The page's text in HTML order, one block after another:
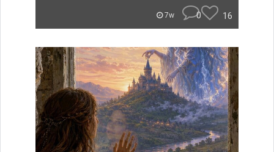
7w 0 16